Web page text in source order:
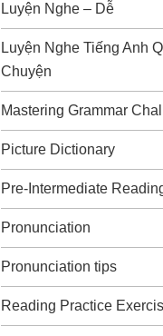
Luyện Nghe – Dễ
Luyện Nghe Tiếng Anh
Chuyện
Mastering Grammar
Picture Dictionary
Pre-Intermediate
Pronunciation
Pronunciation tips
Reading Practice